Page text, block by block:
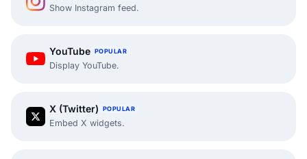
Show Instagram feed.
YouTube POPULAR
Display YouTube.
X (Twitter) POPULAR
Embed X widgets.